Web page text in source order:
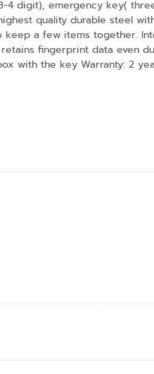
4 digit), emergency key(
quality durable steel
a few items together.
fingerprint data even
with the key Warranty: 2